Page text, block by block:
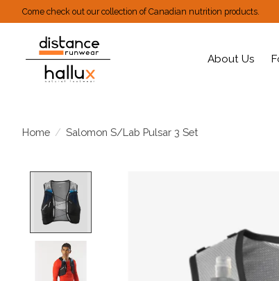
Come check out our collection of Canadian nutrition products.
About Us
Home / Salomon S/Lab Pulsar 3 Set